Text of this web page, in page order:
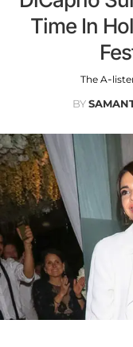
Time In
The A-
BY